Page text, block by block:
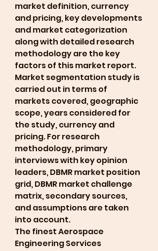
market definition, currency
and pricing, key developments
and market categorization
along with detailed research
methodology are the key
factors of this market report.
Market segmentation study is
carried out in terms of
markets covered, geographic
scope, years considered for
the study, currency and
pricing. For research
methodology, primary
interviews with key opinion
leaders, DBMR market position
grid, DBMR market challenge
matrix, secondary sources,
and assumptions are taken
into account.
The finest Aerospace
Engineering Services